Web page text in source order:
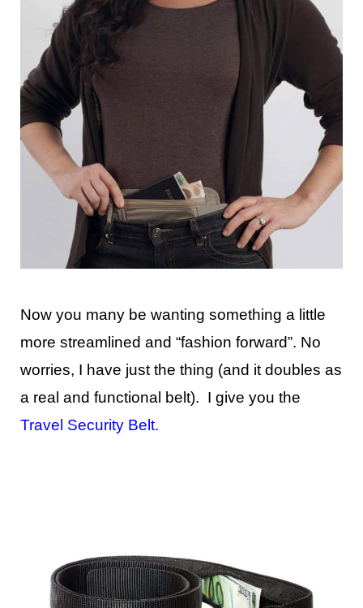
Now you many be wanting something a little
more streamlined and “fashion forward”. No
worries, I have just the thing (and it doubles as
a real and functional belt). I give you the
Travel Security Belt.